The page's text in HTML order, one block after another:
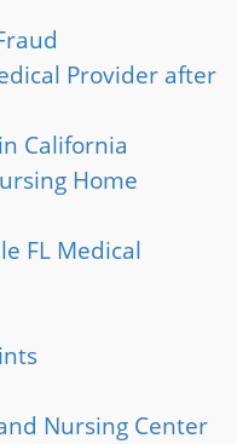
Provider after
California
Home
FL Medical
Nursing Center